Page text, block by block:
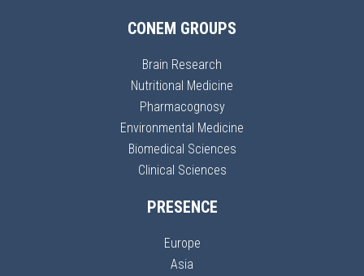
CONEM GROUPS
Brain Research
Nutritional Medicine
Pharmacognosy
Environmental Medicine
Biomedical Sciences
Clinical Sciences
PRESENCE
Europe
Asia